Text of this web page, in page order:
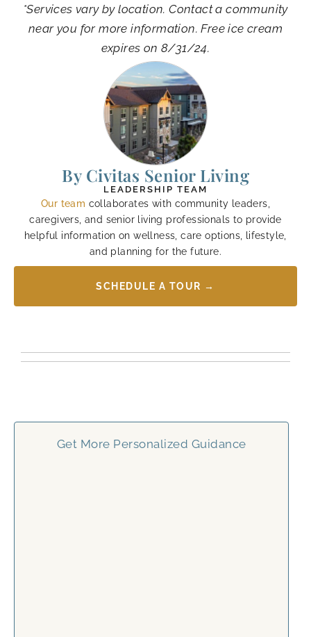
*Services vary by location. Contact a community
near you for more information. Free ice cream
expires on 8/31/24.
By Civitas Senior Living
LEADERSHIP TEAM
Our team collaborates with community leaders,
caregivers, and senior living professionals to provide
helpful information on wellness, care options, lifestyle,
and planning for the future.
SCHEDULE A TOUR →
Get More Personalized Guidance